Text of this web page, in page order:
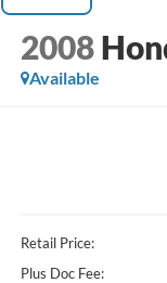
2008
Available
Retail Price:
Plus Doc Fee: